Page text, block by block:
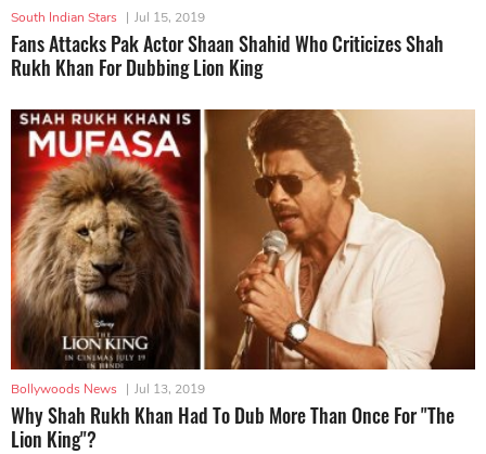
South Indian Stars | Jul 15, 2019
Fans Attacks Pak Actor Shaan Shahid Who Criticizes Shah
Rukh Khan For Dubbing Lion King
Bollywoods News | Jul 13, 2019
Why Shah Rukh Khan Had To Dub More Than Once For "The
Lion King"?